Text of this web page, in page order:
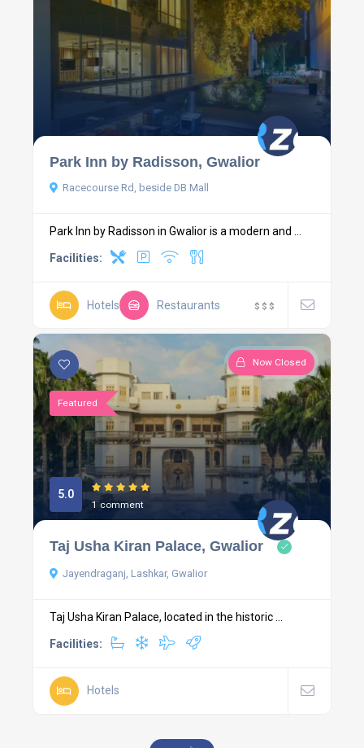
Park Inn by Radisson, Gwalior
Racecourse Rd, beside DB Mall
Park Inn by Radisson in Gwalior is a modern and ...
Facilities:
Hotels Restaurants $ $ $
Featured
Now Closed
5.0
1 comment
Taj Usha Kiran Palace, Gwalior
Jayendraganj, Lashkar, Gwalior
Taj Usha Kiran Palace, located in the historic ...
Facilities:
Hotels